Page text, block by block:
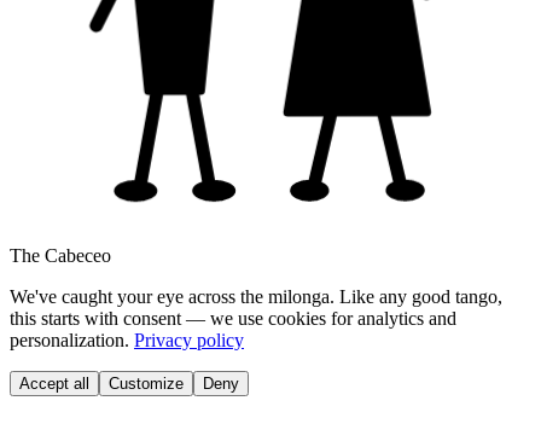
The Cabeceo
We've caught your eye across the milonga. Like any good tango,
this starts with consent — we use cookies for analytics and
personalization. Privacy policy
Accept all Customize Deny